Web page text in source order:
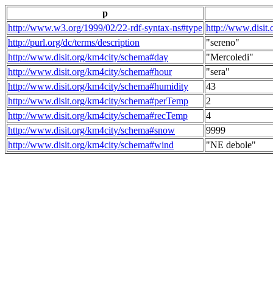
p
http://www.w3.org/1999/02/22-rdf-syntax-ns#type http://
http://purl.org/dc/terms/description
"sereno"
http://www.disit.org/km4city/schema#day
"Mercoledi"
http://www.disit.org/km4city/schema#hour
"sera"
http://www.disit.org/km4city/schema#humidity
43
http://www.disit.org/km4city/schema#perTemp
2
http://www.disit.org/km4city/schema#recTemp
4
http://www.disit.org/km4city/schema#snow
9999
http://www.disit.org/km4city/schema#wind
"NE debole"